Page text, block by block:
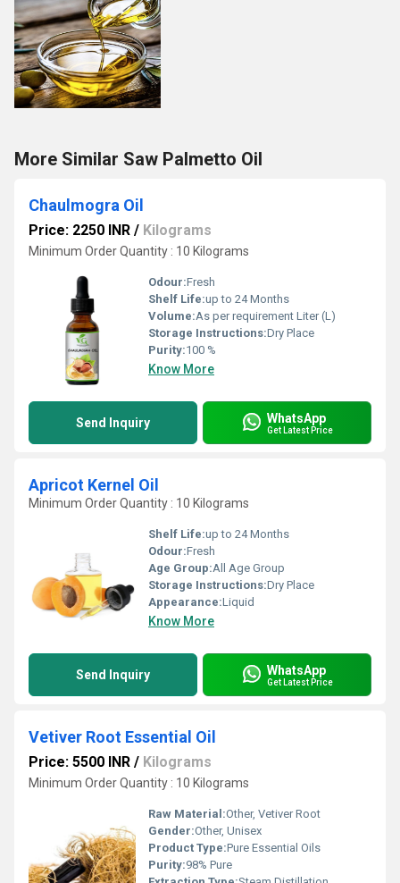
More Similar Saw Palmetto Oil
Chaulmogra Oil
Price: 2250 INR / Kilograms
Minimum Order Quantity : 10 Kilograms
Odour:Fresh
Shelf Life:up to 24 Months
Volume:As per requirement Liter (L)
Storage Instructions:Dry Place
Purity:100 %
Know More
Send Inquiry WhatsApp
Get Latest Price
Apricot Kernel Oil
Minimum Order Quantity : 10 Kilograms
Shelf Life:up to 24 Months
Odour:Fresh
Age Group:All Age Group
Storage Instructions:Dry Place
Appearance:Liquid
Know More
Send Inquiry WhatsApp
Get Latest Price
Vetiver Root Essential Oil
Price: 5500 INR / Kilograms
Minimum Order Quantity : 10 Kilograms
Raw Material:Other, Vetiver Root
Gender:Other, Unisex
Product Type:Pure Essential Oils
Purity:98% Pure